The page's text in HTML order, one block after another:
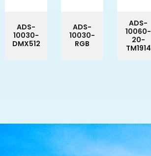
ADS-
10030-
DMX512
ADS-
10030-
RGB
ADS-
10060-
20-
TM1914